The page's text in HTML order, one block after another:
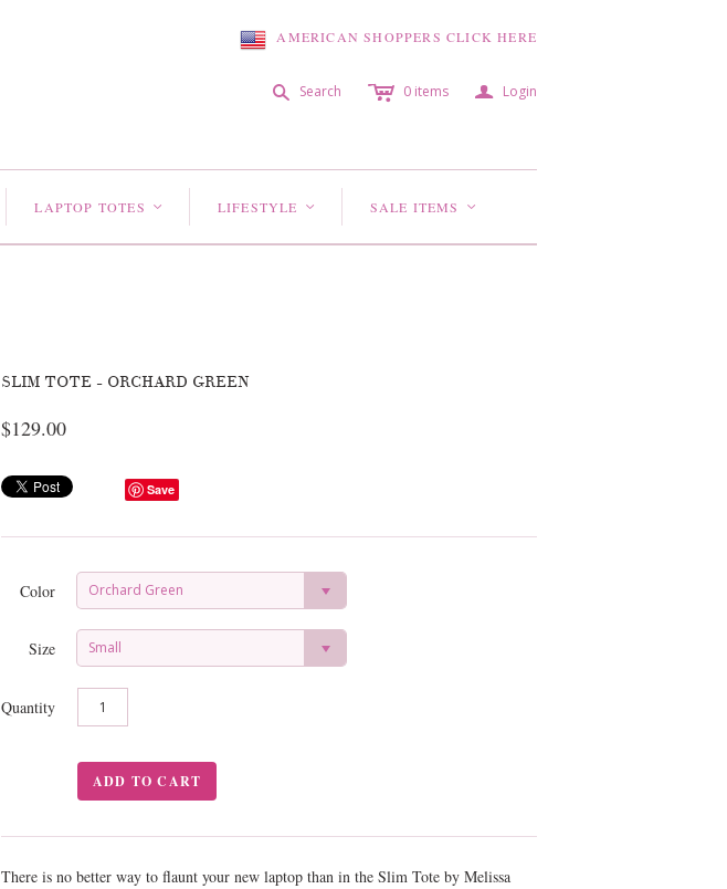
AMERICAN SHOPPERS CLICK HERE
s Search c 0 items a Login
LAPTOP TOTES < LIFESTYLE < SALE ITEMS <
SLIM TOTE - ORCHARD GREEN
$129.00
Save
Color Orchard Green
Size Small
Quantity
There is no better way to flaunt your new laptop than in the Slim Tote by Melissa